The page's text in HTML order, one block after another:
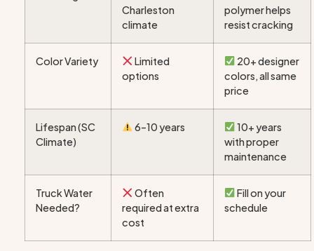
Charleston
climate
polymer helps
resist cracking
Color Variety
Limited
options
20+ designer
colors, all same
price
Lifespan (SC
Climate)
6–10 years
10+ years
with proper
maintenance
Truck Water
Needed?
Often
required at extra
cost
Fill on your
schedule